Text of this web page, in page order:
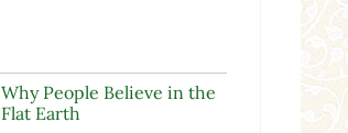
Why People Believe in the
Flat Earth